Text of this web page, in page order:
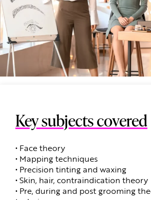
Key subjects covered
• Face theory
• Mapping techniques
• Precision tinting and waxing
• Skin, hair, contraindication theory
• Pre, during and post grooming